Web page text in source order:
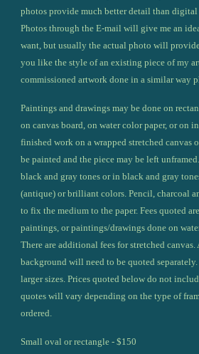
photos provide much better detail than
Photos through the E-mail will give me an
want, but usually the actual photo will
you like the style of an existing piece of my
commissioned artwork done in a similar way
Paintings and drawings may be done on
on canvas board, on water color paper, or on
finished work on a wrapped stretched canvas
be painted and the piece may be left
black and gray tones or in black and gray
(antique) or brilliant colors. Pencil, charcoal
to fix the medium to the paper. Fees quoted
paintings, or paintings/drawings done on
There are additional fees for stretched
background will need to be quoted
larger sizes. Prices quoted below do not
quotes will vary depending on the type of
ordered.
Small oval or rectangle - $150